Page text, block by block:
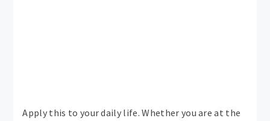
Apply this to your daily life. Whether you are at the